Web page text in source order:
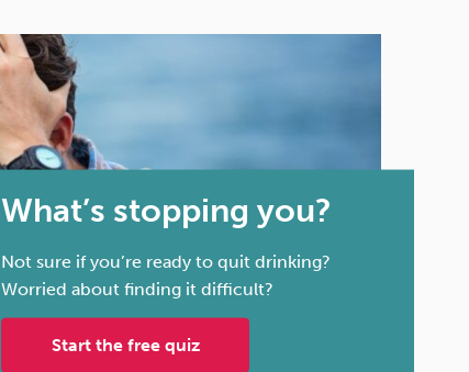
Exercise
What’s stopping you?
Not sure if you’re ready to quit drinking?
Worried about finding it difficult?
Start the free quiz